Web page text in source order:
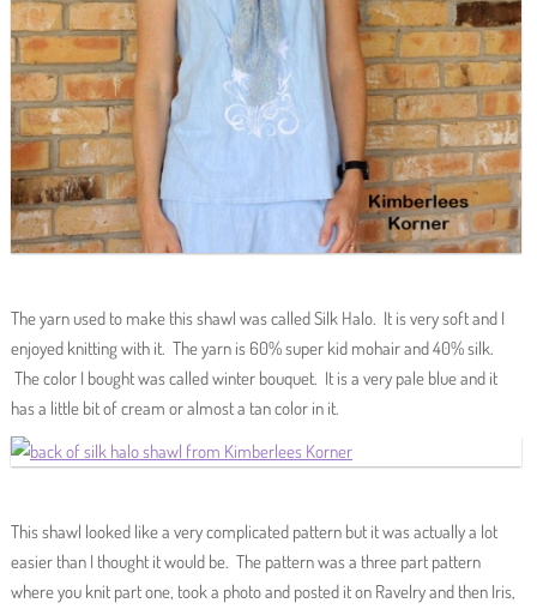
The yarn used to make this shawl was called Silk Halo. It is very soft and I
enjoyed knitting with it. The yarn is 60% super kid mohair and 40% silk.
The color I bought was called winter bouquet. It is a very pale blue and it
has a little bit of cream or almost a tan color in it.
This shawl looked like a very complicated pattern but it was actually a lot
easier than I thought it would be. The pattern was a three part pattern
where you knit part one, took a photo and posted it on Ravelry and then Iris,